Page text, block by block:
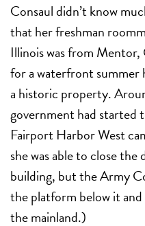
Consaul didn’t know
that her freshman
Illinois was from
for a waterfront summer
a historic property.
government had started
Fairport Harbor West
she was able to close
building, but the Army
the platform below it
the mainland.)